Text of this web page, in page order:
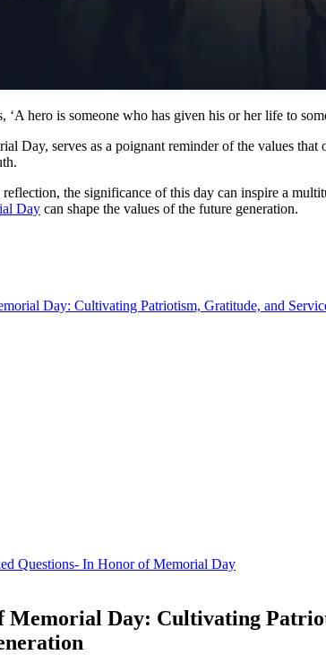
‘A hero is someone who has given his or her life to
Day, serves as a poignant reminder of the values that
the significance of this day can inspire a
Day can shape the values of the future generation.
Day: Cultivating Patriotism, Gratitude, and
Questions- In Honor of Memorial Day
Memorial Day: Cultivating